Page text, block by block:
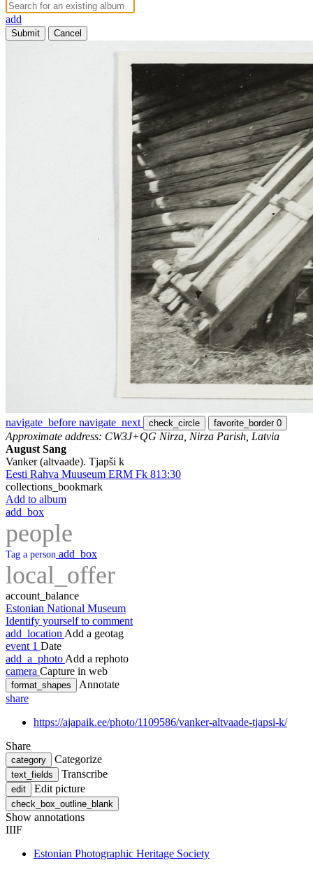
add
Submit Cancel
navigate_before navigate_next check_circle favorite_border 0
Approximate address: CW3J+QG Nirza, Nirza Parish, Latvia
August Sang
Vanker (altvaade). Tjapši k
Eesti Rahva Muuseum ERM Fk 813:30
collections_bookmark
Add to album
add_box
people
Tag a person add_box
local_offer
account_balance
Estonian National Museum
Identify yourself to comment
add_location Add a geotag
event 1 Date
add_a_photo Add a rephoto
camera Capture in web
format_shapes
Annotate
share
https://ajapaik.ee/photo/1109586/vanker-altvaade-tjapsi-k/
Share
category Categorize
text_fields Transcribe
edit Edit picture
check_box_outline_blank
Show annotations
IIIF
Estonian Photographic Heritage Society